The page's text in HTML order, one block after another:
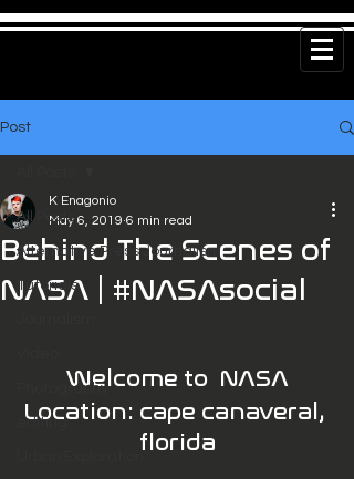
Post
All Posts
Alternative Press Journalism
Tutorials
Photography
editing
Behind The Scenes of
NASA | #NASAsocial
K Enagonio
May 6, 2019 6 min read
Welcome to  NASA
Location: cape canaveral,
florida